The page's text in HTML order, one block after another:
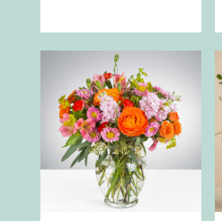
available
Auburn,